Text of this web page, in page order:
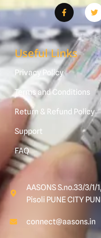
Useful Links
Privacy Policy
Terms and Conditions
Return & Refund Policy
Support
FAQ
AASONS S.no.33/3/
Pisoli PUNE CITY
connect@aasons.in